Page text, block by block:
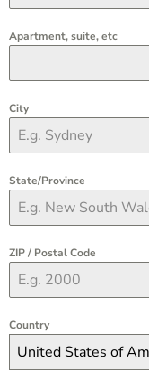
Apartment, suite, etc
City
State/Province
ZIP / Postal Code
Country
United States of